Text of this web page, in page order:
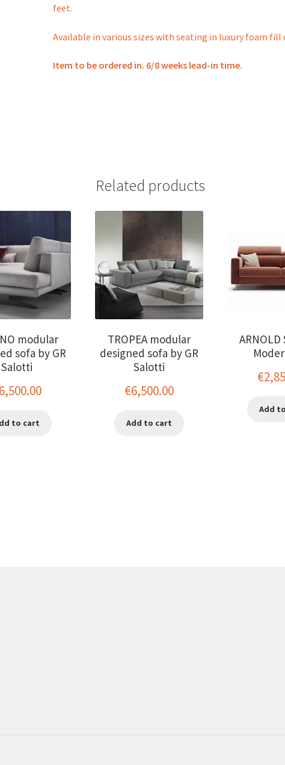
feet.
Available in various sizes with seating in luxury foam
Item to be ordered in. 6/8 weeks lead-in time.
Related products
modular
sofa by GR
Salotti
6,500.00
to cart
TROPEA modular
designed sofa by GR
Salotti
€6,500.00
Add to cart
€
Add